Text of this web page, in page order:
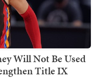
Will Not Be Used
Title IX